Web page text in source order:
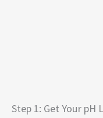
Step 1: Get Your pH